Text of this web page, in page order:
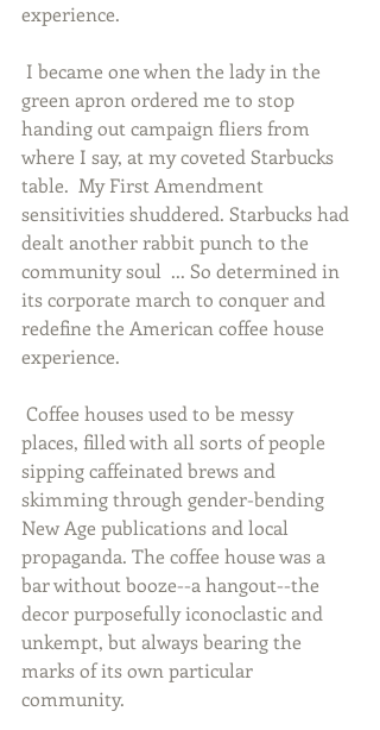
experience.
green apron ordered me to stop
handing out campaign fliers from
where I say, at my coveted Starbucks
table.  My First Amendment
sensitivities shuddered. Starbucks had
dealt another rabbit punch to the
community soul  ... So determined in
its corporate march to conquer and
redefine the American coffee house
experience.
places, filled with all sorts of people
sipping caffeinated brews and
skimming through gender-bending
New Age publications and local
propaganda. The coffee house was a
bar without booze--a hangout--the
decor purposefully iconoclastic and
unkempt, but always bearing the
marks of its own particular
community.